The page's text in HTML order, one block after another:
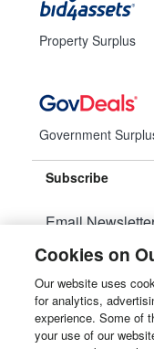
Property Surplus
Government
Subscribe
Email
Manage
© 2026Liquidity
Cookies on
Our website uses
for analytics,
experience. Some of
your use of our